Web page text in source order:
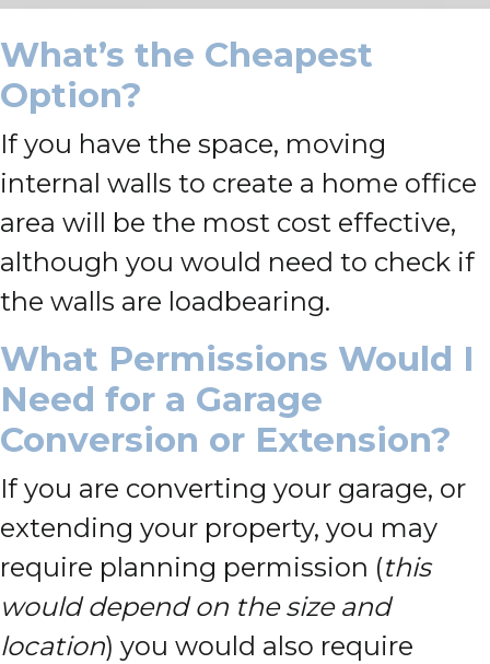
What’s the Cheapest
Option?
If you have the space, moving
internal walls to create a home office
area will be the most cost effective,
although you would need to check if
the walls are loadbearing.
What Permissions Would I
Need for a Garage
Conversion or Extension?
If you are converting your garage, or
extending your property, you may
require planning permission (this
would depend on the size and
location) you would also require